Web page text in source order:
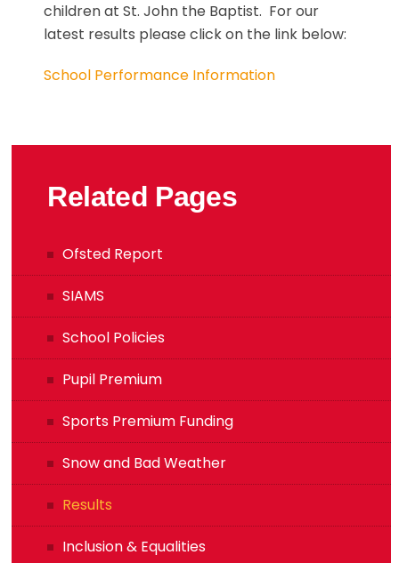
children at St. John the Baptist. For our
latest results please click on the link below:
School Performance Information
Related Pages
Ofsted Report
SIAMS
School Policies
Pupil Premium
Sports Premium Funding
Snow and Bad Weather
Results
Inclusion & Equalities